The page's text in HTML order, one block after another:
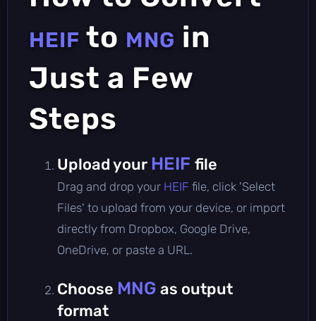
HEIF to MNG in
Just a Few
Steps
Upload your HEIF file
Drag and drop your HEIF file, click 'Select
Files' to upload from your device, or import
directly from Dropbox, Google Drive,
OneDrive, or paste a URL.
Choose MNG as output
format